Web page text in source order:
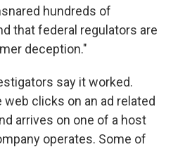
hundreds of
that federal regulators are
deception."
say it worked.
clicks on an ad related
arrives on one of a host
operates. Some of